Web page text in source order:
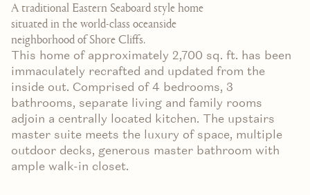
A traditional Eastern Seaboard style home
situated in the world-class oceanside
neighborhood of Shore Cliffs.
This home of approximately 2,700 sq. ft. has been
immaculately recrafted and updated from the
inside out. Comprised of 4 bedrooms, 3
bathrooms, separate living and family rooms
adjoin a centrally located kitchen. The upstairs
master suite meets the luxury of space, multiple
outdoor decks, generous master bathroom with
ample walk-in closet.